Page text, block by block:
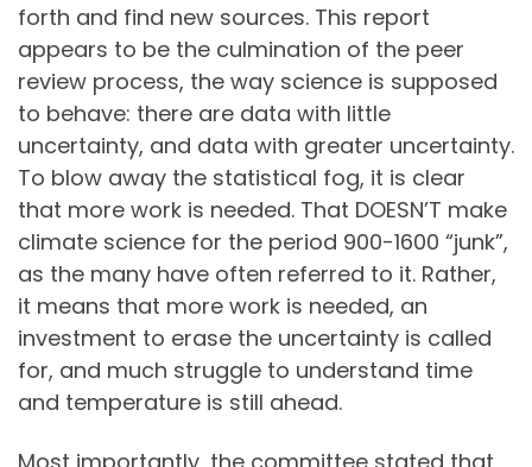
forth and find new sources. This report
appears to be the culmination of the peer
review process, the way science is supposed
to behave: there are data with little
uncertainty, and data with greater uncertainty.
To blow away the statistical fog, it is clear
that more work is needed. That DOESN’T make
climate science for the period 900-1600 “junk”,
as the many have often referred to it. Rather,
it means that more work is needed, an
investment to erase the uncertainty is called
for, and much struggle to understand time
and temperature is still ahead.